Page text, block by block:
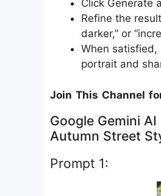
Click Generate
Refine the
darker,” or
When
portrait and
Join This Channel
Google Gemini
Autumn Street
Prompt 1: